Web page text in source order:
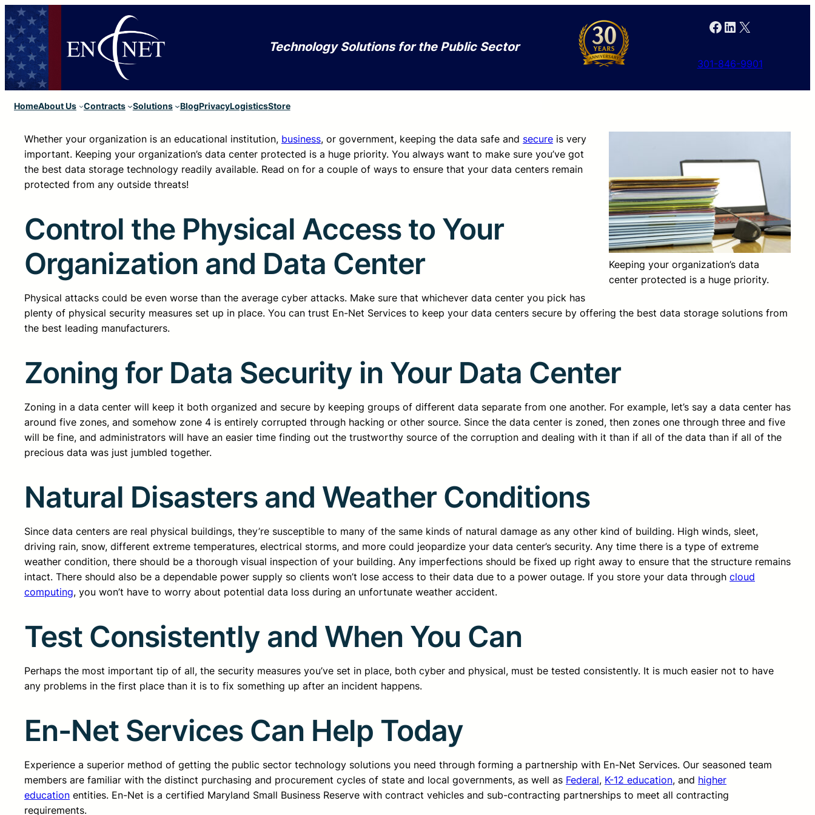
Technology Solutions for the Public Sector
Facebook LinkedIn X
301-846-9901
HomeAbout Us Contracts Solutions BlogPrivacyLogisticsStore
Keeping your organization’s data
center protected is a huge priority.
Whether your organization is an educational institution, business, or government, keeping the data safe and secure is very
important. Keeping your organization’s data center protected is a huge priority. You always want to make sure you’ve got
the best data storage technology readily available. Read on for a couple of ways to ensure that your data centers remain
protected from any outside threats!
Control the Physical Access to Your
Organization and Data Center
Physical attacks could be even worse than the average cyber attacks. Make sure that whichever data center you pick has
plenty of physical security measures set up in place. You can trust En-Net Services to keep your data centers secure by offering the best data storage solutions from
the best leading manufacturers.
Zoning for Data Security in Your Data Center
Zoning in a data center will keep it both organized and secure by keeping groups of different data separate from one another. For example, let’s say a data center has
around five zones, and somehow zone 4 is entirely corrupted through hacking or other source. Since the data center is zoned, then zones one through three and five
will be fine, and administrators will have an easier time finding out the trustworthy source of the corruption and dealing with it than if all of the data than if all of the
precious data was just jumbled together.
Natural Disasters and Weather Conditions
Since data centers are real physical buildings, they’re susceptible to many of the same kinds of natural damage as any other kind of building. High winds, sleet,
driving rain, snow, different extreme temperatures, electrical storms, and more could jeopardize your data center’s security. Any time there is a type of extreme
weather condition, there should be a thorough visual inspection of your building. Any imperfections should be fixed up right away to ensure that the structure remains
intact. There should also be a dependable power supply so clients won’t lose access to their data due to a power outage. If you store your data through cloud
computing, you won’t have to worry about potential data loss during an unfortunate weather accident.
Test Consistently and When You Can
Perhaps the most important tip of all, the security measures you’ve set in place, both cyber and physical, must be tested consistently. It is much easier not to have
any problems in the first place than it is to fix something up after an incident happens.
En-Net Services Can Help Today
Experience a superior method of getting the public sector technology solutions you need through forming a partnership with En-Net Services. Our seasoned team
members are familiar with the distinct purchasing and procurement cycles of state and local governments, as well as Federal, K-12 education, and higher
education entities. En-Net is a certified Maryland Small Business Reserve with contract vehicles and sub-contracting partnerships to meet all contracting
requirements.